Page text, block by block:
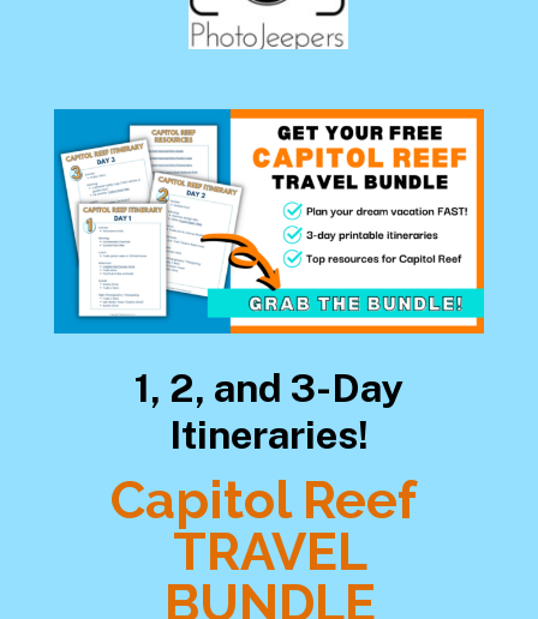
1, 2, and 3-Day
Itineraries!
Capitol Reef
TRAVEL
BUNDLE